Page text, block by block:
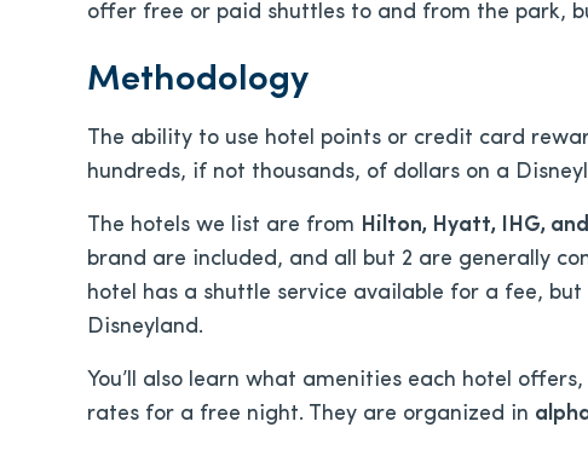
offer free or paid shuttles to and from the park,
Methodology
The ability to use hotel points or credit card
hundreds, if not thousands, of dollars on a
The hotels we list are from Hilton, Hyatt, IHG,
brand are included, and all but 2 are generally
hotel has a shuttle service available for a fee,
Disneyland.
You’ll also learn what amenities each hotel
rates for a free night. They are organized in